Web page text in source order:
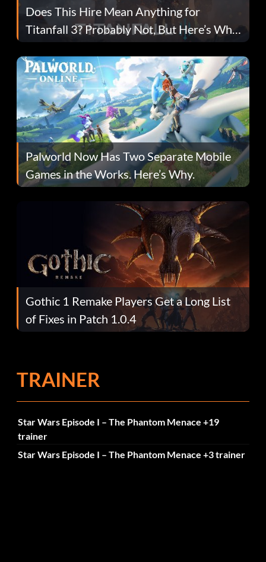
Does This Hire Mean Anything for
Titanfall 3? Probably Not, But Here’s Why
Fans Are Hopeful
Palworld Now Has Two Separate Mobile
Games in the Works. Here’s Why.
Gothic 1 Remake Players Get a Long List
of Fixes in Patch 1.0.4
TRAINER
Star Wars Episode I – The Phantom Menace +19
trainer
Star Wars Episode I – The Phantom Menace +3 trainer